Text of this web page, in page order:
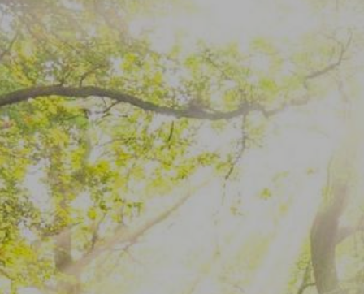
When Motivation